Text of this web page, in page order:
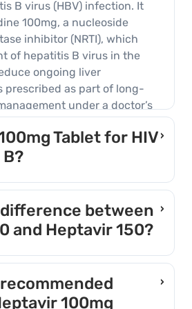
B virus (HBV) infection. It
100mg, a nucleoside
inhibitor (NRTI), which
of hepatitis B virus in the
ongoing liver
prescribed as part of long-
under a doctor’s
Tablet for HIV ›
of Heptavir is intended for
not for HIV treatment.
in both conditions, but HIV
a higher strength taken
medicines. Taking
HIV drug resistance, which is
HIV before starting this
between
and Heptavir 150?
›
active ingredient,
different strengths for
Heptavir 100 is the hepatitis
100mg
›